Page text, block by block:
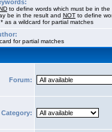
to define words which must be in
be in the result and NOT to define
as a wildcard for partial matches
for partial matches
Forum:
Category: